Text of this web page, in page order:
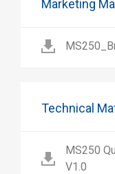
Marketing
Technical
MS250
V1.0